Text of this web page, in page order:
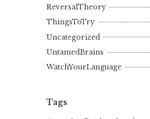
ReversalTheory
ThingsToTry
Uncategorized
UntamedBrains
WatchYourLanguage
Tags